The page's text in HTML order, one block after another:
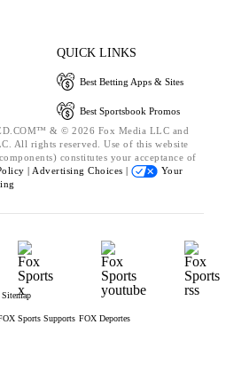
QUICK LINKS
Best Betting Apps & Sites
Best Sportsbook Promos
& © 2026 Fox Media LLC and
All rights reserved. Use of this website
constitutes your acceptance of
| Advertising Choices |
Your
Sitemap
Sports Supports FOX Deportes